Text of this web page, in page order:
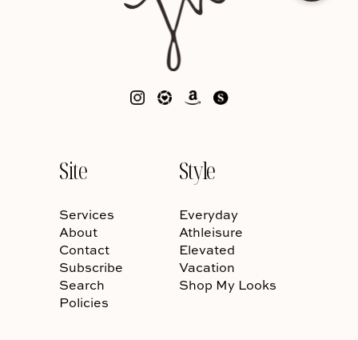
Site
Services
About
Contact
Subscribe
Search
Policies
Style
Everyday
Athleisure
Elevated
Vacation
Shop My Looks